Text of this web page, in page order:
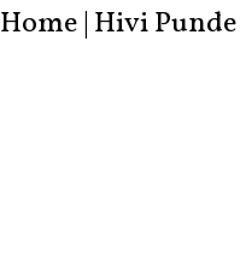
Home | Hivi Punde